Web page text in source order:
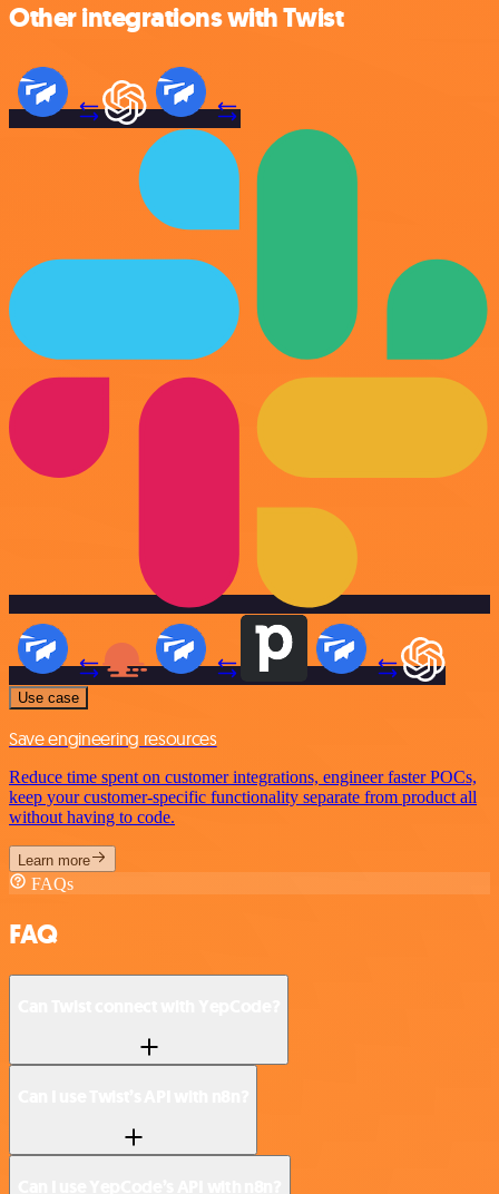
Other integrations with Twist
Use case
Save engineering resources
Reduce time spent on customer integrations, engineer faster POCs,
keep your customer-specific functionality separate from product all
without having to code.
Learn more
FAQs
FAQ